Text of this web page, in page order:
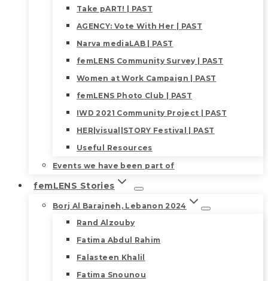
Take pART! | PAST
AGENCY: Vote With Her | PAST
Narva mediaLAB | PAST
femLENS Community Survey | PAST
Women at Work Campaign | PAST
femLENS Photo Club | PAST
IWD 2021 Community Project | PAST
HER|visual|STORY Festival | PAST
Useful Resources
Events we have been part of
femLENS Stories
Borj Al Barajneh, Lebanon 2024
Rand Alzouby
Fatima Abdul Rahim
Falasteen Khalil
Fatima Snounou